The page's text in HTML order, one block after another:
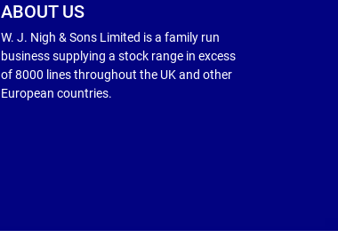
ABOUT US
W. J. Nigh & Sons Limited is a family run
business supplying a stock range in excess
of 8000 lines throughout the UK and other
European countries.